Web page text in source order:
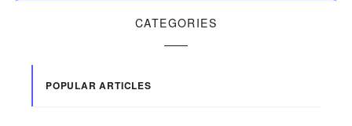
CATEGORIES
POPULAR ARTICLES